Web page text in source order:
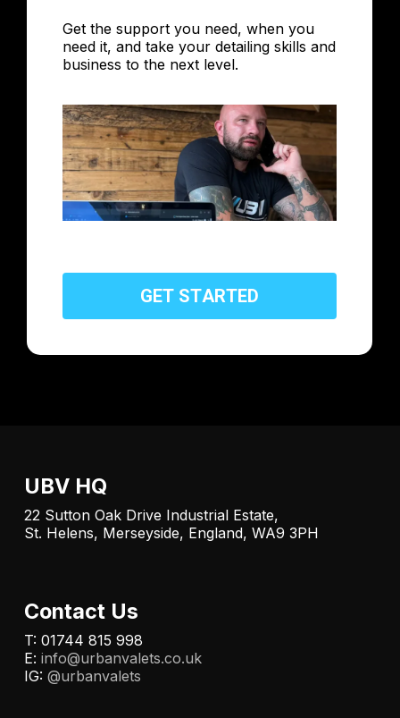
Get the support you need, when you
need it, and take your detailing skills and
business to the next level.
GET STARTED
UBV HQ
22 Sutton Oak Drive Industrial Estate,
St. Helens, Merseyside, England, WA9 3PH
Contact Us
T: 01744 815 998
E: info@urbanvalets.co.uk
IG: @urbanvalets